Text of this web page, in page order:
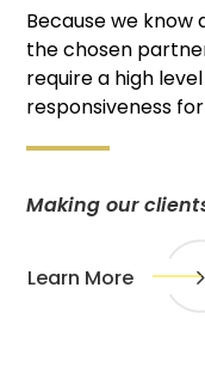
Because we know
the chosen
require a high
responsiveness
Making our
Learn More